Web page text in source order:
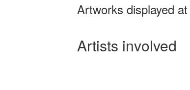
Artworks displayed
Artists involved